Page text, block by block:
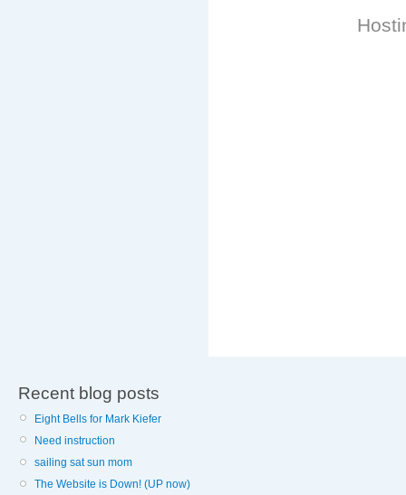
Recent blog posts
Eight Bells for Mark Kiefer
Need instruction
sailing sat sun mom
The Website is Down! (UP now)